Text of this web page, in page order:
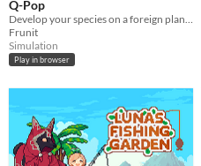
Q-Pop
Frunit
Simulation
Play in browser